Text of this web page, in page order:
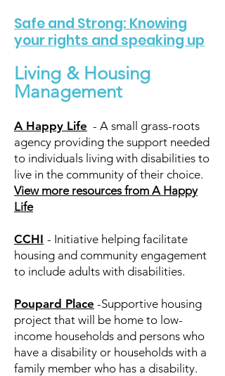
Safe and Strong: Knowing
your rights and speaking up
Living & Housing
Management
A Happy Life - A small grass-roots
agency providing the support needed
to individuals living with disabilities to
live in the community of their choice.
View more resources from A Happy
Life
CCHI - Initiative helping facilitate
housing and community engagement
to include adults with disabilities.
Poupard Place -Supportive housing
project that will be home to low-
income households and persons who
have a disability or households with a
family member who has a disability. ​